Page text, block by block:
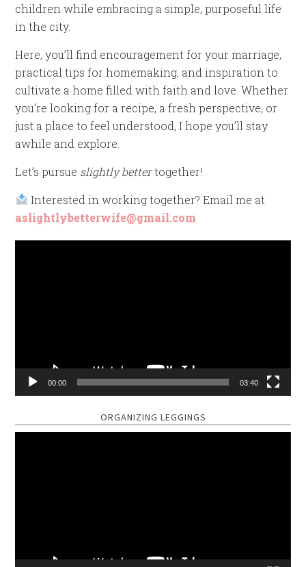
children while embracing a simple, purposeful life
in the city.
Here, you’ll find encouragement for your marriage,
practical tips for homemaking, and inspiration to
cultivate a home filled with faith and love. Whether
you’re looking for a recipe, a fresh perspective, or
just a place to feel understood, I hope you’ll stay
awhile and explore.
Let’s pursue slightly bettertogether!
Interested in working together? Email me at
aslightlybetterwife@gmail.com
00:00 03:40
ORGANIZING LEGGINGS